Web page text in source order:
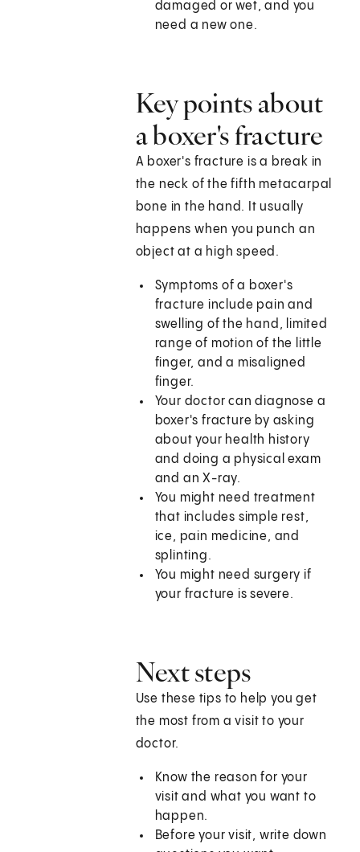
damaged or wet, and you
need a new one.
Key points about
a boxer's fracture
A boxer's fracture is a break in
the neck of the fifth metacarpal
bone in the hand. It usually
happens when you punch an
object at a high speed.
Symptoms of a boxer's
fracture include pain and
swelling of the hand, limited
range of motion of the little
finger, and a misaligned
finger.
Your doctor can diagnose a
boxer's fracture by asking
about your health history
and doing a physical exam
and an X-ray.
You might need treatment
that includes simple rest,
ice, pain medicine, and
splinting.
You might need surgery if
your fracture is severe.
Next steps
Use these tips to help you get
the most from a visit to your
doctor.
Know the reason for your
visit and what you want to
happen.
Before your visit, write down